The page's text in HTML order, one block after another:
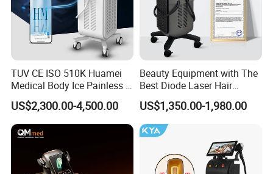
TUV CE ISO 510K Huamei
Medical Body Ice Painless 4
Wavelength Ice Titanium
Depilacion Permanent
Diode Laser Hair Removal
Machine 808 Diode Laser
US$2,300.00-4,500.00
Beauty Equipment with The
Best Diode Laser Hair
Removal Machine for
Epilation in Beauty Salon
Equipment and Hair Salon
Equipment Beauty Device
US$1,350.00-1,980.00